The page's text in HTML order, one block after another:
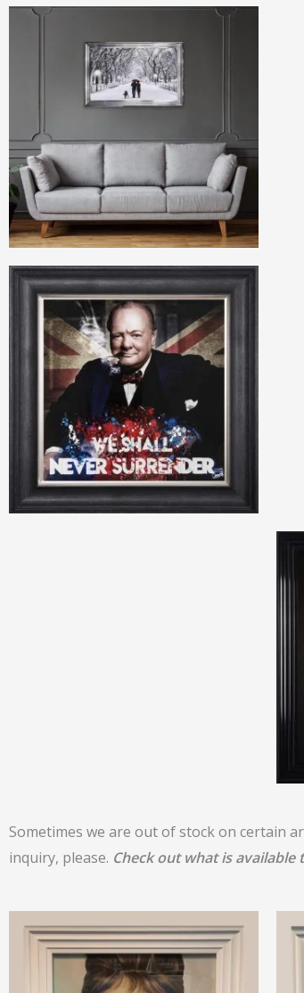
Sometimes we are out of stock on certain
inquiry, please. Check out what is available